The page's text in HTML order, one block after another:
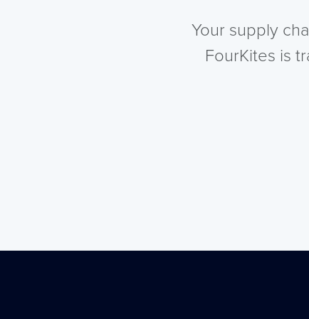
Your supply
FourKites is